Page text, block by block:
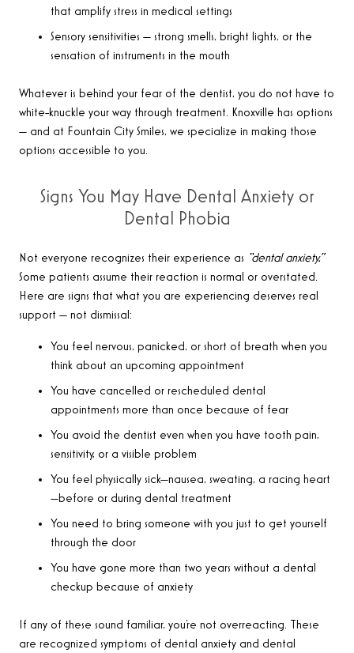
that amplify stress in medical settings
Sensory sensitivities — strong smells, bright lights, or the
sensation of instruments in the mouth
Whatever is behind your fear of the dentist, you do not have to
white-knuckle your way through treatment. Knoxville has options
— and at Fountain City Smiles, we specialize in making those
options accessible to you.
Signs You May Have Dental Anxiety or
Dental Phobia
Not everyone recognizes their experience as “dental anxiety.”
Some patients assume their reaction is normal or overstated.
Here are signs that what you are experiencing deserves real
support — not dismissal:
You feel nervous, panicked, or short of breath when you
think about an upcoming appointment
You have cancelled or rescheduled dental
appointments more than once because of fear
You avoid the dentist even when you have tooth pain,
sensitivity, or a visible problem
You feel physically sick—nausea, sweating, a racing heart
—before or during dental treatment
You need to bring someone with you just to get yourself
through the door
You have gone more than two years without a dental
checkup because of anxiety
If any of these sound familiar, you’re not overreacting. These
are recognized symptoms of dental anxiety and dental